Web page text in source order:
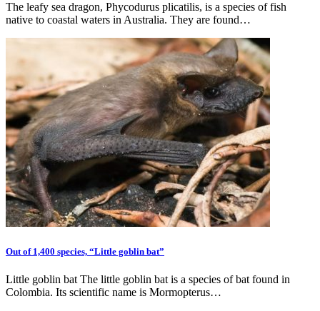
The leafy sea dragon, Phycodurus plicatilis, is a species of fish
native to coastal waters in Australia. They are found…
Out of 1,400 species, “Little goblin bat”
Little goblin bat The little goblin bat is a species of bat found in
Colombia. Its scientific name is Mormopterus…